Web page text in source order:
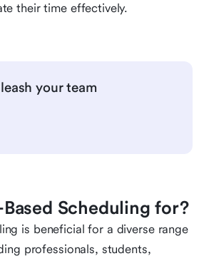
their time effectively.
your team
Scheduling for?
is beneficial for a diverse range
professionals, students,